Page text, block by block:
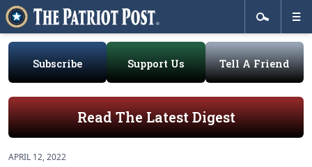
Subscribe Support Us Tell A Friend
Read The Latest Digest
APRIL 12, 2022